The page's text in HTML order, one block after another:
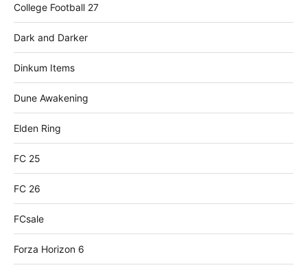
College Football 27
Dark and Darker
Dinkum Items
Dune Awakening
Elden Ring
FC 25
FC 26
FCsale
Forza Horizon 6